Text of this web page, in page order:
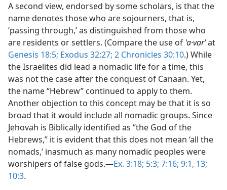
A second view, endorsed by some scholars, is that the
name denotes those who are sojourners, that is,
‘passing through,’ as distinguished from those who
are residents or settlers. (Compare the use of ʽa·varʹat
Genesis 18:5; Exodus 32:27; 2 Chronicles 30:10.) While
the Israelites did lead a nomadic life for a time, this
was not the case after the conquest of Canaan. Yet,
the name “Hebrew” continued to apply to them.
Another objection to this concept may be that it is so
broad that it would include all nomadic groups. Since
Jehovah is Biblically identified as “the God of the
Hebrews,” it is evident that this does not mean ‘all the
nomads,’ inasmuch as many nomadic peoples were
worshipers of false gods.—Ex. 3:18; 5:3; 7:16; 9:1, 13;
10:3.